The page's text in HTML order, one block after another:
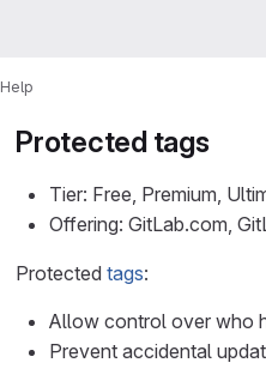
Help
Protected tags
Tier: Free, Premium,
Offering: GitLab.com,
Protected tags:
Allow control over who
Prevent accidental